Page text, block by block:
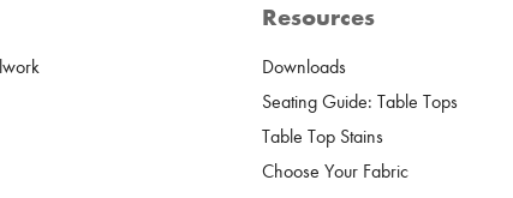
Resources
Downloads
Seating Guide: Table Tops
Table Top Stains
Choose Your Fabric